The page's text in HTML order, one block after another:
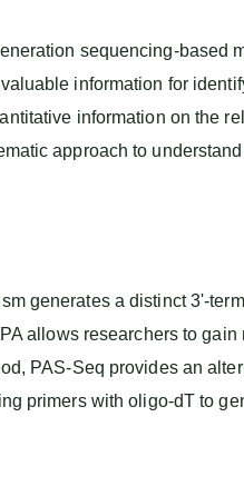
sequencing-
information for
information on the
approach to
generates a distinct 3'-
allows researchers to
PAS-Seq provides an
primers with oligo-dT to